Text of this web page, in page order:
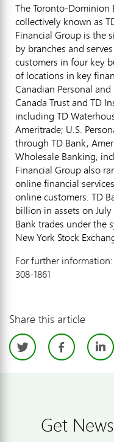
The Toronto-Dominion
collectively known as
Financial Group is the
by branches and
customers in four key
of locations in key
Canadian Personal
Canada Trust and TD
including TD
Ameritrade; U.S.
through TD Bank,
Wholesale Banking,
Financial Group also
online financial
online customers. TD
billion in assets on
Bank trades under the
New York Stock
For further
308-1861
Share this article
Twitter
Get